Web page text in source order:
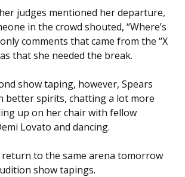
judges mentioned her departure,
in the crowd shouted, “Where’s
comments that came from the “X
that she needed the break.
show taping, however, Spears
better spirits, chatting a lot more
up on her chair with fellow
Lovato and dancing.
return to the same arena tomorrow
show tapings.